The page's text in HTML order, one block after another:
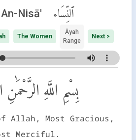
An-Nisā' ٱلنِّسَاء
The Women
Āyah
Range
Next >
بِسْمِ اللَّهِ الرَّحْمَٰنِ
Allah, Most Gracious,
Merciful.